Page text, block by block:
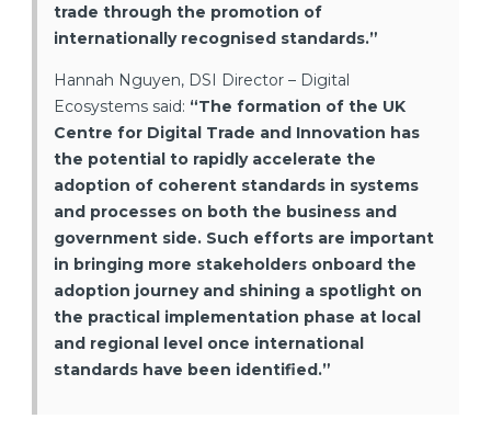
trade through the promotion of
internationally recognised standards.”
Hannah Nguyen, DSI Director – Digital
Ecosystems said: “The formation of the UK
Centre for Digital Trade and Innovation has
the potential to rapidly accelerate the
adoption of coherent standards in systems
and processes on both the business and
government side. Such efforts are important
in bringing more stakeholders onboard the
adoption journey and shining a spotlight on
the practical implementation phase at local
and regional level once international
standards have been identified.”